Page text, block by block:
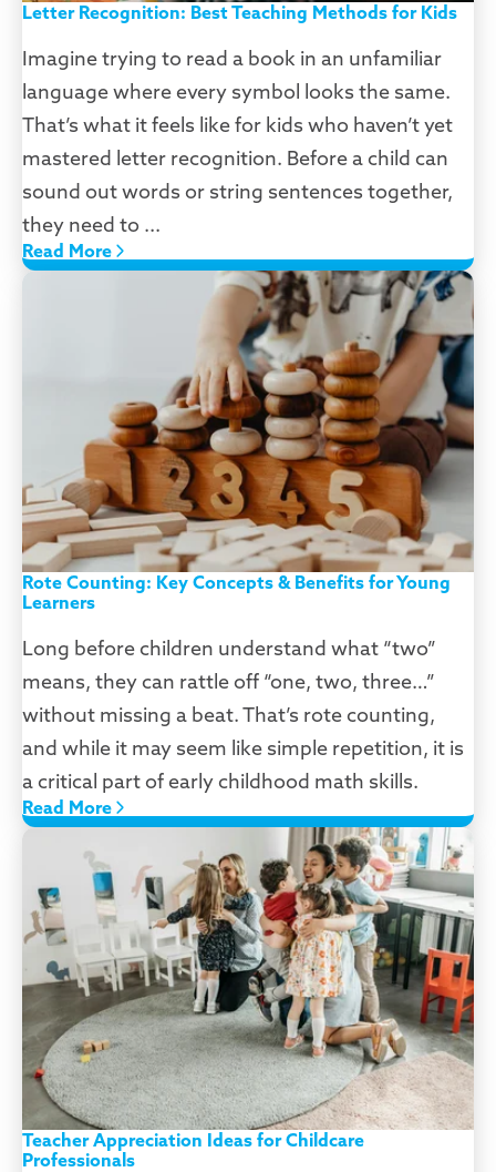
Letter Recognition: Best Teaching Methods for Kids
Imagine trying to read a book in an unfamiliar
language where every symbol looks the same.
That’s what it feels like for kids who haven’t yet
mastered letter recognition. Before a child can
sound out words or string sentences together,
they need to ...
Read More
Rote Counting: Key Concepts & Benefits for Young
Learners
Long before children understand what “two”
means, they can rattle off “one, two, three…”
without missing a beat. That’s rote counting,
and while it may seem like simple repetition, it is
a critical part of early childhood math skills.
Read More
Teacher Appreciation Ideas for Childcare
Professionals